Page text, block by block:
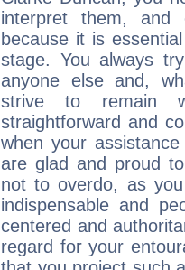
interpret them, and
because it is
stage. You always
anyone else and,
strive to remain
straightforward and
when your
are glad and proud
not to overdo, as
indispensable and
centered and
regard for your